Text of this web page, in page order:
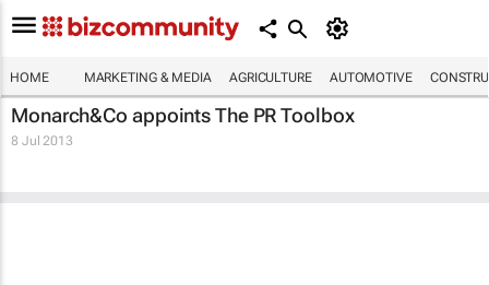
HOME MARKETING & MEDIA AGRICULTURE AUTOMOTIVE
Monarch&Co appoints The PR Toolbox
8 Jul 2013